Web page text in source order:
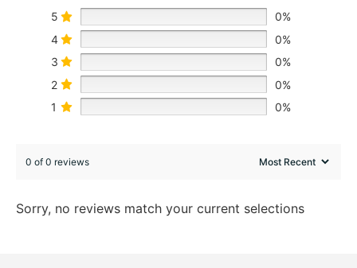
5
0%
4
0%
3
0%
2
0%
1
0%
0 of 0 reviews
Sorry, no reviews match your current selections